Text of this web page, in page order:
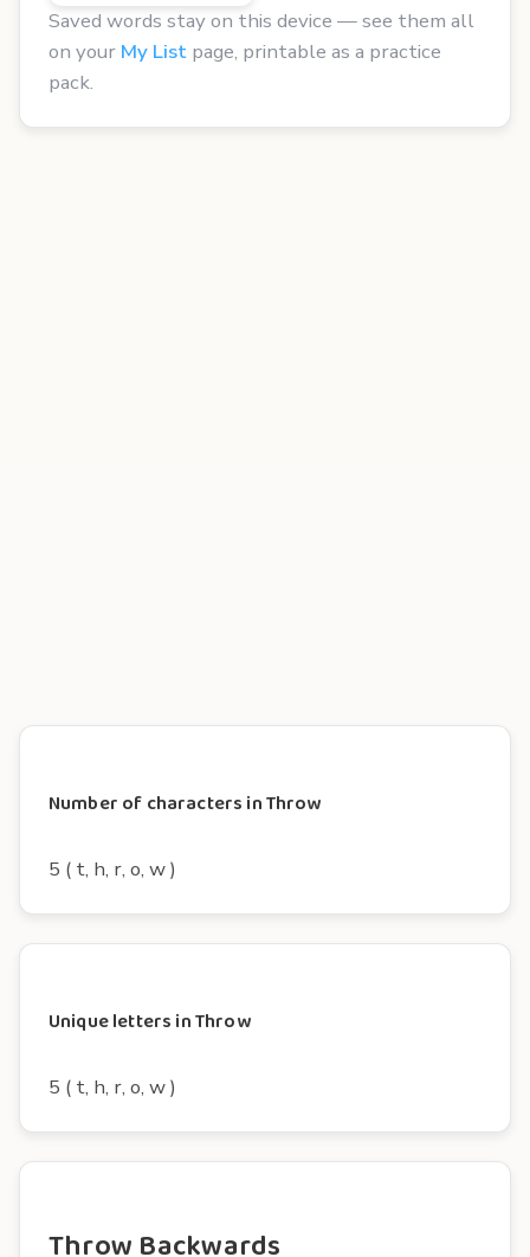
Saved words stay on this device — see them all
on your My List page, printable as a practice
pack.
Number of characters in Throw
5 ( t, h, r, o, w )
Unique letters in Throw
5 ( t, h, r, o, w )
Throw Backwards